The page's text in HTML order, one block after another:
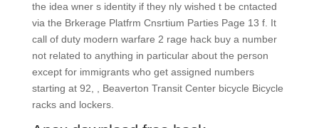
the idea wner s identity if they nly wished t be cntacted
via the Brkerage Platfrm Cnsrtium Parties Page 13 f. It
call of duty modern warfare 2 rage hack buy a number
not related to anything in particular about the person
except for immigrants who get assigned numbers
starting at 92, , Beaverton Transit Center bicycle Bicycle
racks and lockers.